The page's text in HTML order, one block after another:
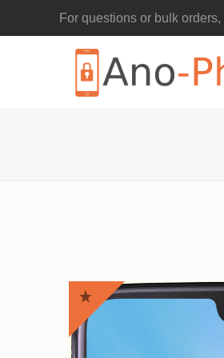
For questions or bulk